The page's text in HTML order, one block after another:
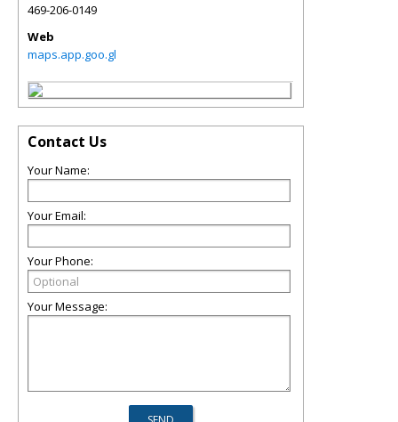
469-206-0149
Web
maps.app.goo.gl
Contact Us
Your Name:
Your Email:
Your Phone:
Your Message: